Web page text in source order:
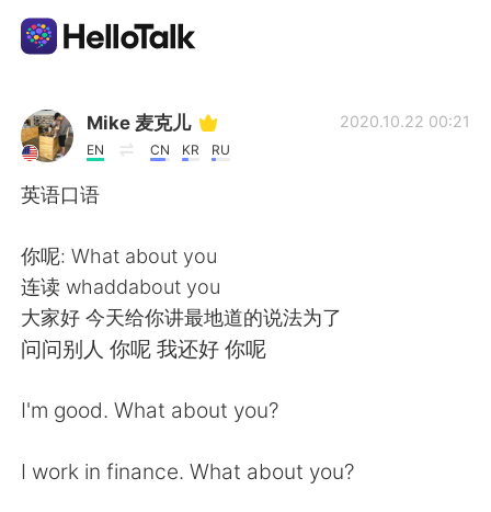
語学交換アプリ
AI Grammar Checker
English 简体中文
Mike 麦克儿
EN CN KR RU
2020.10.22 00:21
英语口语
你呢: What about you
连读 whaddabout you
大家好 今天给你讲最地道的说法为了
问问别人 你呢 我还好 你呢
I'm good. What about you?
I work in finance. What about you?